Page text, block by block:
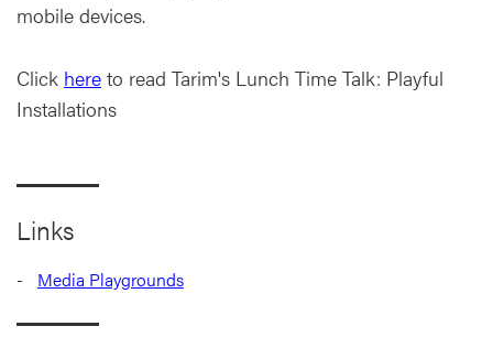
mobile devices.
Click here to read Tarim's Lunch Time Talk: Playful
Installations
Links
Media Playgrounds